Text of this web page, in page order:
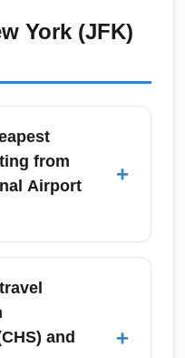
York (JFK)
from
Airport
+
fares from
(CHS) in
on
or Kayak and set
destinations.
and
+